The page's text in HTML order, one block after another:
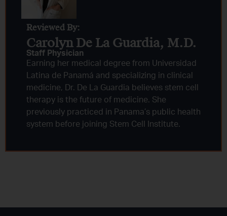
Reviewed By:
Carolyn De La Guardia, M.D.
Staff Physician
Earning her medical degree from Universidad
Latina de Panamá and specializing in clinical
medicine, Dr. De La Guardia believes stem cell
therapy is the future of medicine. She
previously practiced in Panama’s public health
system before joining Stem Cell Institute.